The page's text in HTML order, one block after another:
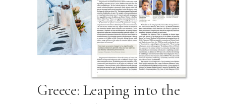
Greece: Leaping into the